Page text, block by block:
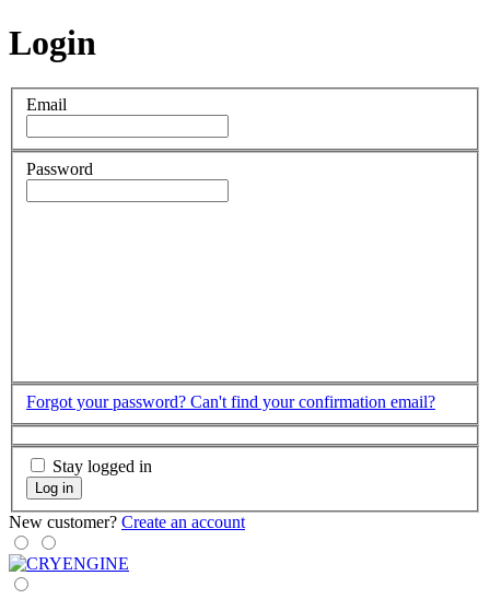
Login
Email
Password
Forgot your password? Can't find your confirmation email?
Stay logged in
Log in
New customer? Create an account